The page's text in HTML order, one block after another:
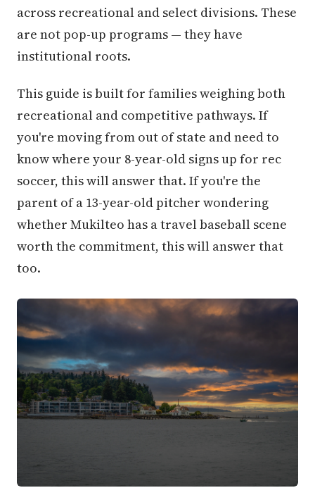
across recreational and select divisions. These
are not pop-up programs — they have
institutional roots.
This guide is built for families weighing both
recreational and competitive pathways. If
you're moving from out of state and need to
know where your 8-year-old signs up for rec
soccer, this will answer that. If you're the
parent of a 13-year-old pitcher wondering
whether Mukilteo has a travel baseball scene
worth the commitment, this will answer that
too.